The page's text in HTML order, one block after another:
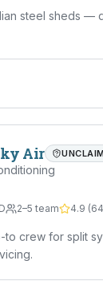
steel sheds —
Air
2–5 team 4.9 (64
to crew for split